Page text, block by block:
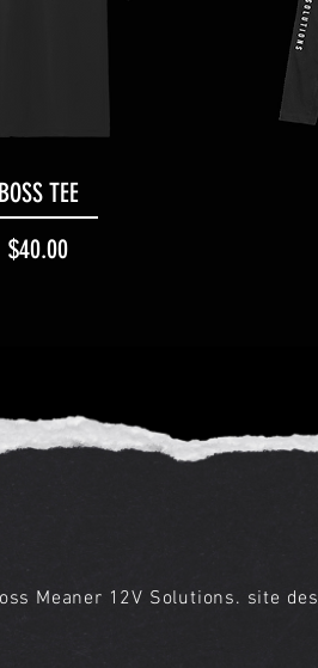
Quick View
BOSS TEE
Price
$40.00
Meaner 12V Solutions. site